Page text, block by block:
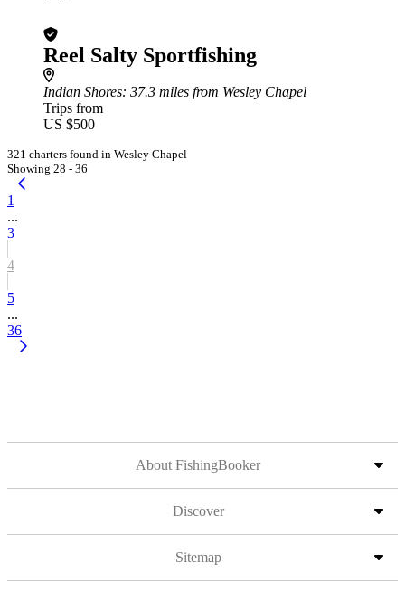
Reel Salty Sportfishing
Indian Shores: 37.3 miles from Wesley Chapel
Trips from
US $500
321 charters found in Wesley Chapel
Showing 28 - 36
1
...
3
4
5
...
36
About FishingBooker
Discover
Sitemap